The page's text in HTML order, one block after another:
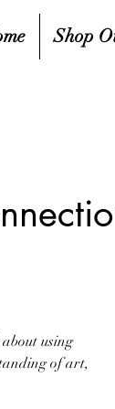
Shop
using
of art,